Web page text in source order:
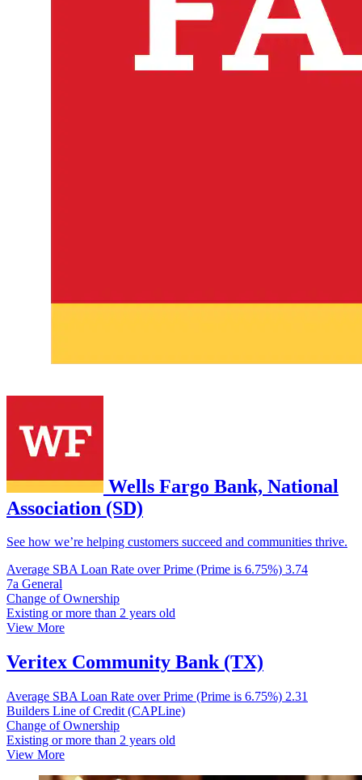
Wells Fargo Bank, National
Association (SD)
See how we’re helping customers succeed and communities thrive.
Average SBA Loan Rate over Prime (Prime is 6.75%) 3.74
7a General
Change of Ownership
Existing or more than 2 years old
View More
Veritex Community Bank (TX)
Average SBA Loan Rate over Prime (Prime is 6.75%) 2.31
Builders Line of Credit (CAPLine)
Change of Ownership
Existing or more than 2 years old
View More